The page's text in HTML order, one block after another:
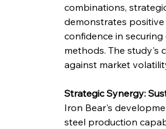
combinations,
demonstrates
confidence in
methods. The study's
against market
Strategic Synergy:
Iron Bear's
steel production